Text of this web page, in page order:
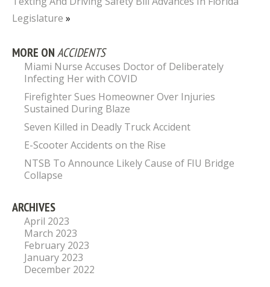
Legislature »
MORE ONACCIDENTS
Miami Nurse Accuses Doctor of Deliberately
Infecting Her with COVID
Firefighter Sues Homeowner Over Injuries
Sustained During Blaze
Seven Killed in Deadly Truck Accident
E-Scooter Accidents on the Rise
NTSB To Announce Likely Cause of FIU Bridge
Collapse
ARCHIVES
April 2023
March 2023
February 2023
January 2023
December 2022